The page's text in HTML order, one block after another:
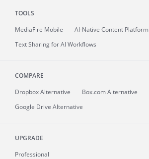
TOOLS
MediaFire Mobile
AI-Native Content Platform
Text Sharing for AI Workflows
COMPARE
Dropbox Alternative
Box.com Alternative
Google Drive Alternative
UPGRADE
Professional